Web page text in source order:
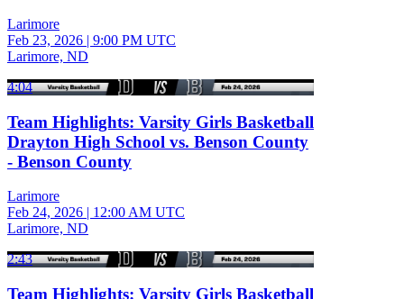
Larimore
Feb 23, 2026 | 9:00 PM UTC
Larimore, ND
4:04
Team Highlights: Varsity Girls Basketball
Drayton High School vs. Benson County
- Benson County
Larimore
Feb 24, 2026 | 12:00 AM UTC
Larimore, ND
2:43
Team Highlights: Varsity Girls Basketball